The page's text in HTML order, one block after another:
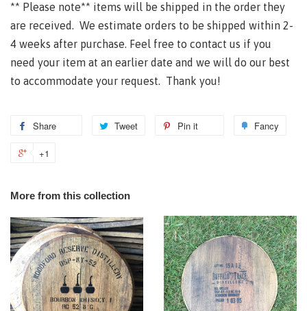
** Please note** items will be shipped in the order they
are received. We estimate orders to be shipped within 2-
4 weeks after purchase. Feel free to contact us if you
need your item at an earlier date and we will do our best
to accommodate your request. Thank you!
Share Tweet Pin it Fancy
+1
More from this collection